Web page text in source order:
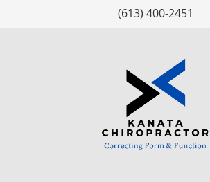
(613) 400-2451